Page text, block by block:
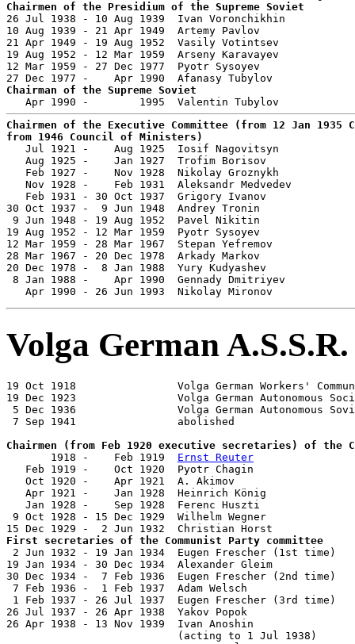
Chairmen of the Presidium of the Supreme Soviet
26 Jul 1938 - 10 Aug 1939  Ivan Voronchikhin
10 Aug 1939 - 21 Apr 1949  Artemy Pavlov
21 Apr 1949 - 19 Aug 1952  Vasily Votintsev
19 Aug 1952 - 12 Mar 1959  Arseny Karavayev
12 Mar 1959 - 27 Dec 1977  Pyotr Sysoyev
Chairman of the Supreme Soviet
Chairmen of the Executive Committee (from 12 Jan 1935
from 1946 Council of Ministers)
Jul 1921 -    Aug 1925  Iosif Nagovitsyn
Aug 1925 -    Jan 1927  Trofim Borisov
Feb 1927 -    Nov 1928  Nikolay Groznykh
Nov 1928 -    Feb 1931  Aleksandr Medvedev
Feb 1931 - 30 Oct 1937  Grigory Ivanov
30 Oct 1937 -  9 Jun 1948  Andrey Tronin
9 Jun 1948 - 19 Aug 1952  Pavel Nikitin
19 Aug 1952 - 12 Mar 1959  Pyotr Sysoyev
12 Mar 1959 - 28 Mar 1967  Stepan Yefremov
28 Mar 1967 - 20 Dec 1978  Arkady Markov
20 Dec 1978 -  8 Jan 1988  Yury Kudyashev
8 Jan 1988 -    Apr 1990  Gennady Dmitriyev
Apr 1990 - 26 Jun 1993  Nikolay Mironov
Volga German A.S.S.R.
19 Oct 1918                Volga German Workers'
19 Dec 1923                Volga German Autonomous
5 Dec 1936                Volga German Autonomous
7 Sep 1941                abolished
Chairmen (from Feb 1920 executive secretaries) of the
1918 -    Feb 1919 Ernst Reuter
Feb 1919 -    Oct 1920  Pyotr Chagin
   Oct 1920 -    Apr 1921  A. Akimov
Apr 1921 -    Jan 1928  Heinrich König
Jan 1928 -    Sep 1928  Ferenc Huszti
9 Oct 1928 - 15 Dec 1929  Wilhelm Wegner
First secretaries of the Communist Party committee
2 Jun 1932 - 19 Jan 1934  Eugen Frescher (1st
19 Jan 1934 - 30 Dec 1934  Alexander Gleim
30 Dec 1934 -  7 Feb 1936  Eugen Frescher (2nd
7 Feb 1936 -  1 Feb 1937  Adam Welsch
1 Feb 1937 - 26 Jul 1937  Eugen Frescher (3rd
26 Jul 1937 - 26 Apr 1938  Yakov Popok
26 Apr 1938 - 13 Nov 1939  Ivan Anoshin
                           (acting to 1 Jul 1938)